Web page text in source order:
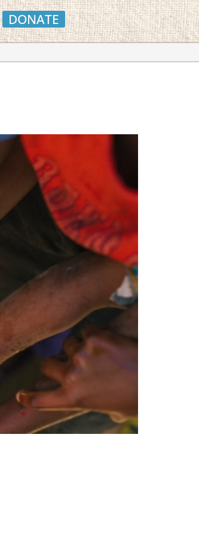
DONATE